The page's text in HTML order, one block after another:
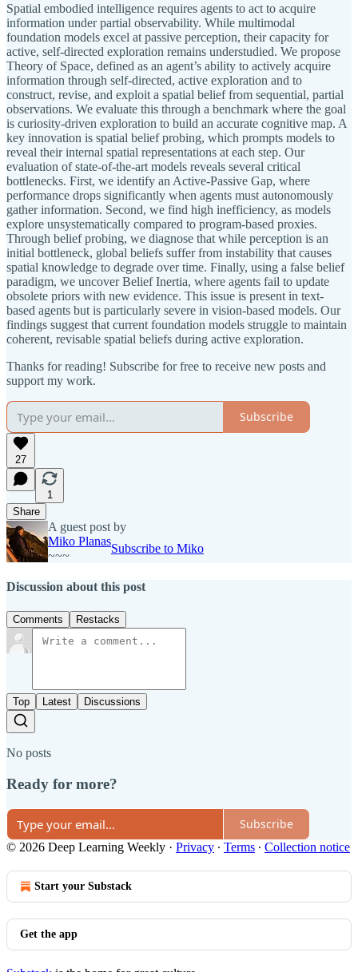
Spatial embodied intelligence requires agents to act to acquire
information under partial observability. While multimodal
foundation models excel at passive perception, their capacity for
active, self-directed exploration remains understudied. We propose
Theory of Space, defined as an agent’s ability to actively acquire
information through self-directed, active exploration and to
construct, revise, and exploit a spatial belief from sequential, partial
observations. We evaluate this through a benchmark where the goal
is curiosity-driven exploration to build an accurate cognitive map. A
key innovation is spatial belief probing, which prompts models to
reveal their internal spatial representations at each step. Our
evaluation of state-of-the-art models reveals several critical
bottlenecks. First, we identify an Active-Passive Gap, where
performance drops significantly when agents must autonomously
gather information. Second, we find high inefficiency, as models
explore unsystematically compared to program-based proxies.
Through belief probing, we diagnose that while perception is an
initial bottleneck, global beliefs suffer from instability that causes
spatial knowledge to degrade over time. Finally, using a false belief
paradigm, we uncover Belief Inertia, where agents fail to update
obsolete priors with new evidence. This issue is present in text-
based agents but is particularly severe in vision-based models. Our
findings suggest that current foundation models struggle to maintain
coherent, revisable spatial beliefs during active exploration.
Thanks for reading! Subscribe for free to receive new posts and
support my work.
Subscribe
27
1
Share
A guest post by
Miko Planas
~~~
Subscribe to Miko
Discussion about this post
Comments Restacks
Top Latest Discussions
No posts
Ready for more?
Subscribe
© 2026 Deep Learning Weekly · Privacy ∙ Terms ∙ Collection notice
Start your Substack
Get the app